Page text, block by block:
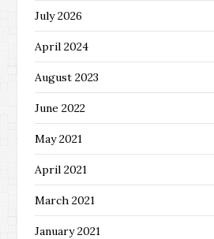
July 2026
April 2024
August 2023
June 2022
May 2021
April 2021
March 2021
January 2021